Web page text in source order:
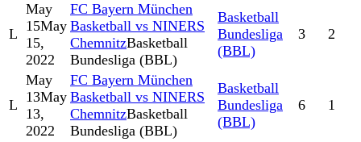
L
May
15May
15,
2022
FC Bayern München
Basketball vs NINERS
ChemnitzBasketball
Bundesliga (BBL)
Basketball
Bundesliga
(BBL)
3 2
L
May
13May
13,
2022
FC Bayern München
Basketball vs NINERS
ChemnitzBasketball
Bundesliga (BBL)
Basketball
Bundesliga
(BBL)
6 1